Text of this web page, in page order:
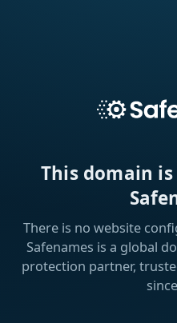
This domain
There is no website
Safenames is a global
protection partner,